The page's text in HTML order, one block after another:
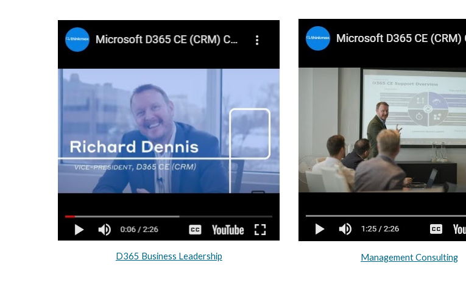
D365 Business Leadership Management Consulting